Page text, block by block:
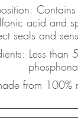
acid and
seals and
Less than
from 100%